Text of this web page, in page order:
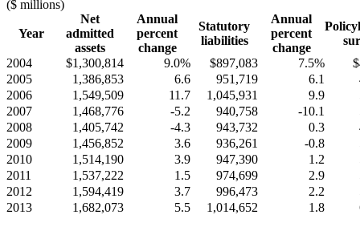
($ millions)
Year
Net
admitted
assets
Annual
percent
change
Statutory
liabilities
Annual
percent
change
2004
$1,300,814 9.0% $897,083 7.5%
2005
1,386,853 6.6 951,719 6.1
2006
1,549,509 11.7 1,045,931 9.9
2007
1,468,776 -5.2 940,758 -10.1
2008
1,405,742 -4.3 943,732 0.3
2009
1,456,852 3.6 936,261 -0.8
2010
1,514,190 3.9 947,390 1.2
2011
1,537,222 1.5 974,699 2.9
2012
1,594,419 3.7 996,473 2.2
2013
1,682,073 5.5 1,014,652 1.8